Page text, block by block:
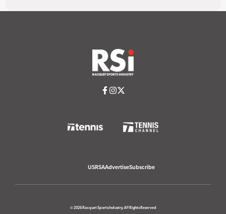
USRSAAdvertiseSubscribe
© 2026 Racquet Sports Industry. All Rights Reserved